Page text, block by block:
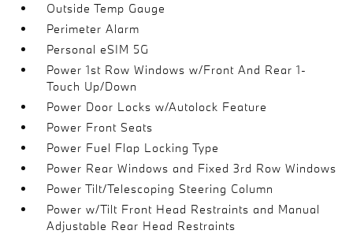
Outside Temp Gauge
Perimeter Alarm
Personal eSIM 5G
Power 1st Row Windows w/Front And Rear 1-
Touch Up/Down
Power Door Locks w/Autolock Feature
Power Front Seats
Power Fuel Flap Locking Type
Power Rear Windows and Fixed 3rd Row Windows
Power Tilt/Telescoping Steering Column
Power w/Tilt Front Head Restraints and Manual
Adjustable Rear Head Restraints